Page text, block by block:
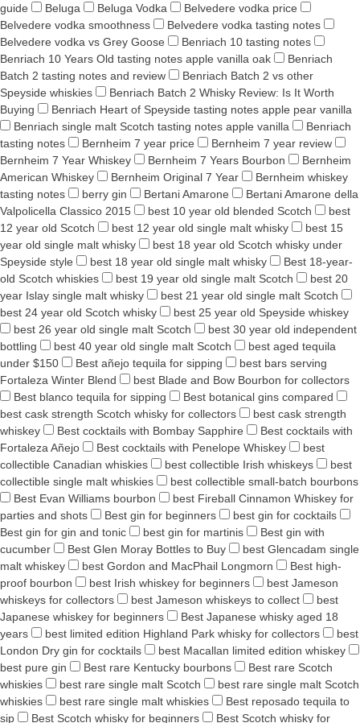
guide
Beluga Beluga Vodka
Belvedere vodka price
Belvedere vodka smoothness
Belvedere vodka tasting notes
Belvedere vodka vs Grey Goose
Benriach 10 tasting notes
Benriach 10 Years Old tasting notes apple vanilla oak
Benriach
Batch 2 tasting notes and review
Benriach Batch 2 vs other
Speyside whiskies
Benriach Batch 2 Whisky Review: Is It Worth
Buying
Benriach Heart of Speyside tasting notes apple pear vanilla
Benriach single malt Scotch tasting notes apple vanilla
Benriach
tasting notes
Bernheim 7 year price
Bernheim 7 year review
Bernheim 7 Year Whiskey
Bernheim 7 Years Bourbon
Bernheim
American Whiskey
Bernheim Original 7 Year
Bernheim whiskey
tasting notes
berry gin Bertani Amarone
Bertani Amarone della
Valpolicella Classico 2015
best 10 year old blended Scotch
best
12 year old Scotch
best 12 year old single malt whisky
best 15
year old single malt whisky
best 18 year old Scotch whisky under
Speyside style
best 18 year old single malt whisky
Best 18-year-
old Scotch whiskies
best 19 year old single malt Scotch
best 20
year Islay single malt whisky
best 21 year old single malt Scotch
best 24 year old Scotch whisky
best 25 year old Speyside whiskey
best 26 year old single malt Scotch
best 30 year old independent
bottling
best 40 year old single malt Scotch
best aged tequila
under $150
Best añejo tequila for sipping
best bars serving
Fortaleza Winter Blend
best Blade and Bow Bourbon for collectors
Best blanco tequila for sipping
Best botanical gins compared
best cask strength Scotch whisky for collectors
best cask strength
whiskey
Best cocktails with Bombay Sapphire
Best cocktails with
Fortaleza Añejo
Best cocktails with Penelope Whiskey
best
collectible Canadian whiskies
best collectible Irish whiskeys
best
collectible single malt whiskies
best collectible small-batch bourbons
Best Evan Williams bourbon
best Fireball Cinnamon Whiskey for
parties and shots
Best gin for beginners
best gin for cocktails
Best gin for gin and tonic
best gin for martinis
Best gin with
cucumber
Best Glen Moray Bottles to Buy
best Glencadam single
malt whiskey
best Gordon and MacPhail Longmorn
Best high-
proof bourbon
best Irish whiskey for beginners
best Jameson
whiskeys for collectors
best Jameson whiskeys to collect
best
Japanese whiskey for beginners
Best Japanese whisky aged 18
years
best limited edition Highland Park whisky for collectors
best
London Dry gin for cocktails
best Macallan limited edition whiskey
best pure gin
Best rare Kentucky bourbons
Best rare Scotch
whiskies
best rare single malt Scotch
best rare single malt Scotch
whiskies
best rare single malt whiskies
Best reposado tequila to
sip
Best Scotch whisky for beginners
Best Scotch whisky for